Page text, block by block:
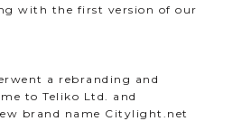
with the first version of our
a rebranding and
to Teliko Ltd. and
brand name Citylight.net